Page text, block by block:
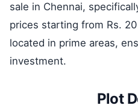
sale in Chennai,
prices starting from Rs.
located in prime areas,
investment.
Plot